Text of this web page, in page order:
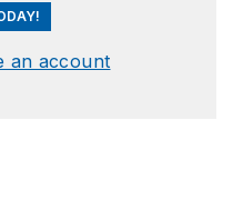
an account